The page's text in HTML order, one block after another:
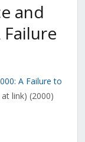
and
Failure
A Failure to
link) (2000)